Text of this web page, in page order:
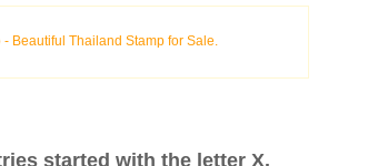
started with the letter X.